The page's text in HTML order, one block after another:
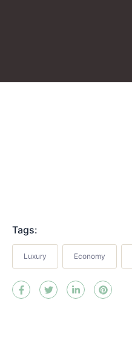
Tags:
Luxury Economy